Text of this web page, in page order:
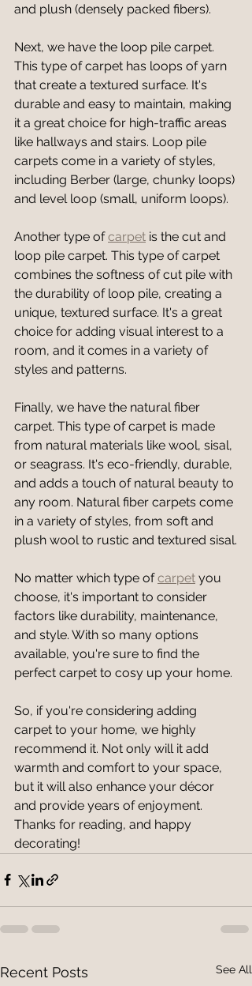
and plush (densely packed fibers).
Next, we have the loop pile carpet.
This type of carpet has loops of yarn
that create a textured surface. It's
durable and easy to maintain, making
it a great choice for high-traffic areas
like hallways and stairs. Loop pile
carpets come in a variety of styles,
including Berber (large, chunky loops)
and level loop (small, uniform loops).
Another type of carpet is the cut and
loop pile carpet. This type of carpet
combines the softness of cut pile with
the durability of loop pile, creating a
unique, textured surface. It's a great
choice for adding visual interest to a
room, and it comes in a variety of
styles and patterns.
Finally, we have the natural fiber
carpet. This type of carpet is made
from natural materials like wool, sisal,
or seagrass. It's eco-friendly, durable,
and adds a touch of natural beauty to
any room. Natural fiber carpets come
in a variety of styles, from soft and
plush wool to rustic and textured sisal.
No matter which type of carpet you
choose, it's important to consider
factors like durability, maintenance,
and style. With so many options
available, you're sure to find the
perfect carpet to cosy up your home.
So, if you're considering adding
carpet to your home, we highly
recommend it. Not only will it add
warmth and comfort to your space,
but it will also enhance your décor
and provide years of enjoyment.
Thanks for reading, and happy
decorating!
Recent Posts See All